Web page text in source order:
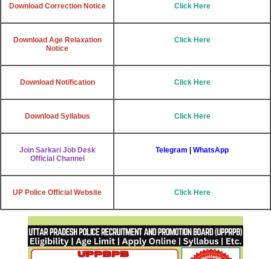
Download Correction Notice Click Here
Download Age Relaxation
Notice
Click Here
Download Notification Click Here
Download Syllabus Click Here
Join Sarkari Job Desk
Official Channel
Telegram WhatsApp
UP Police Official Website Click Here